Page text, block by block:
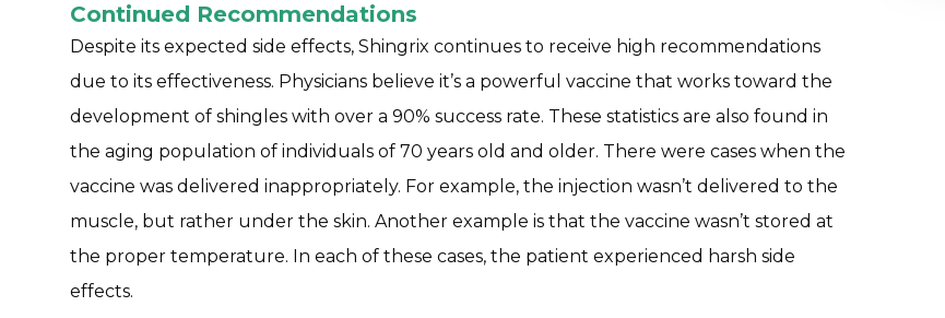
Continued Recommendations
Despite its expected side effects, Shingrix continues to receive high recommendations
due to its effectiveness. Physicians believe it’s a powerful vaccine that works toward the
development of shingles with over a 90% success rate. These statistics are also found in
the aging population of individuals of 70 years old and older. There were cases when the
vaccine was delivered inappropriately. For example, the injection wasn’t delivered to the
muscle, but rather under the skin. Another example is that the vaccine wasn’t stored at
the proper temperature. In each of these cases, the patient experienced harsh side
effects.